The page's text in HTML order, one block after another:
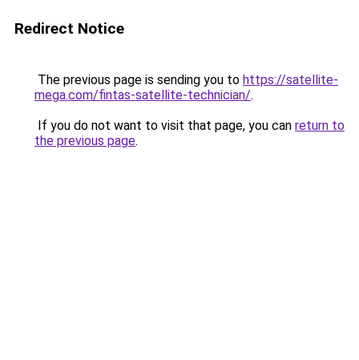
Redirect Notice
The previous page is sending you to https://satellite-
mega.com/fintas-satellite-technician/.
If you do not want to visit that page, you can return to
the previous page.